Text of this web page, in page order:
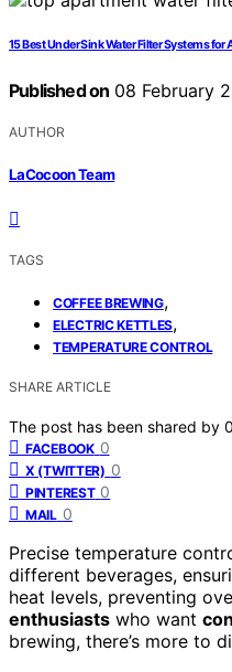
15 Best Under Sink Water Filter Systems
Published on 08 February
AUTHOR
LaCocoon Team
TAGS
COFFEE BREWING,
ELECTRIC KETTLES,
TEMPERATURE CONTROL
SHARE ARTICLE
The post has been shared by 0
FACEBOOK 0
X (TWITTER) 0
PINTEREST 0
MAIL 0
Precise temperature
different beverages,
heat levels, preventing
enthusiasts who want
brewing, there’s more to